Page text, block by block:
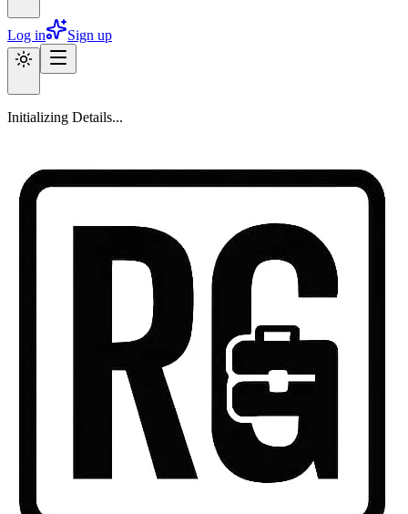
Log in Sign up
Initializing Details...